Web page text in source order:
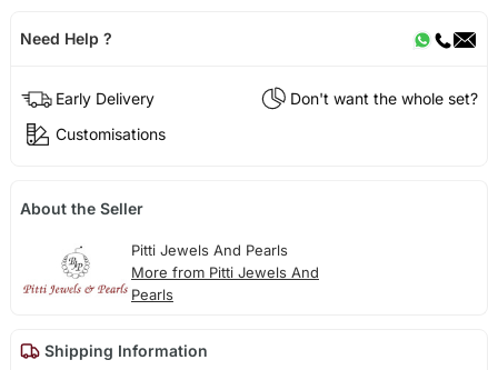
Need Help ?
Early Delivery
Don't want the whole set?
Customisations
About the Seller
Pitti Jewels And Pearls
More from Pitti Jewels And
Pearls
Shipping Information